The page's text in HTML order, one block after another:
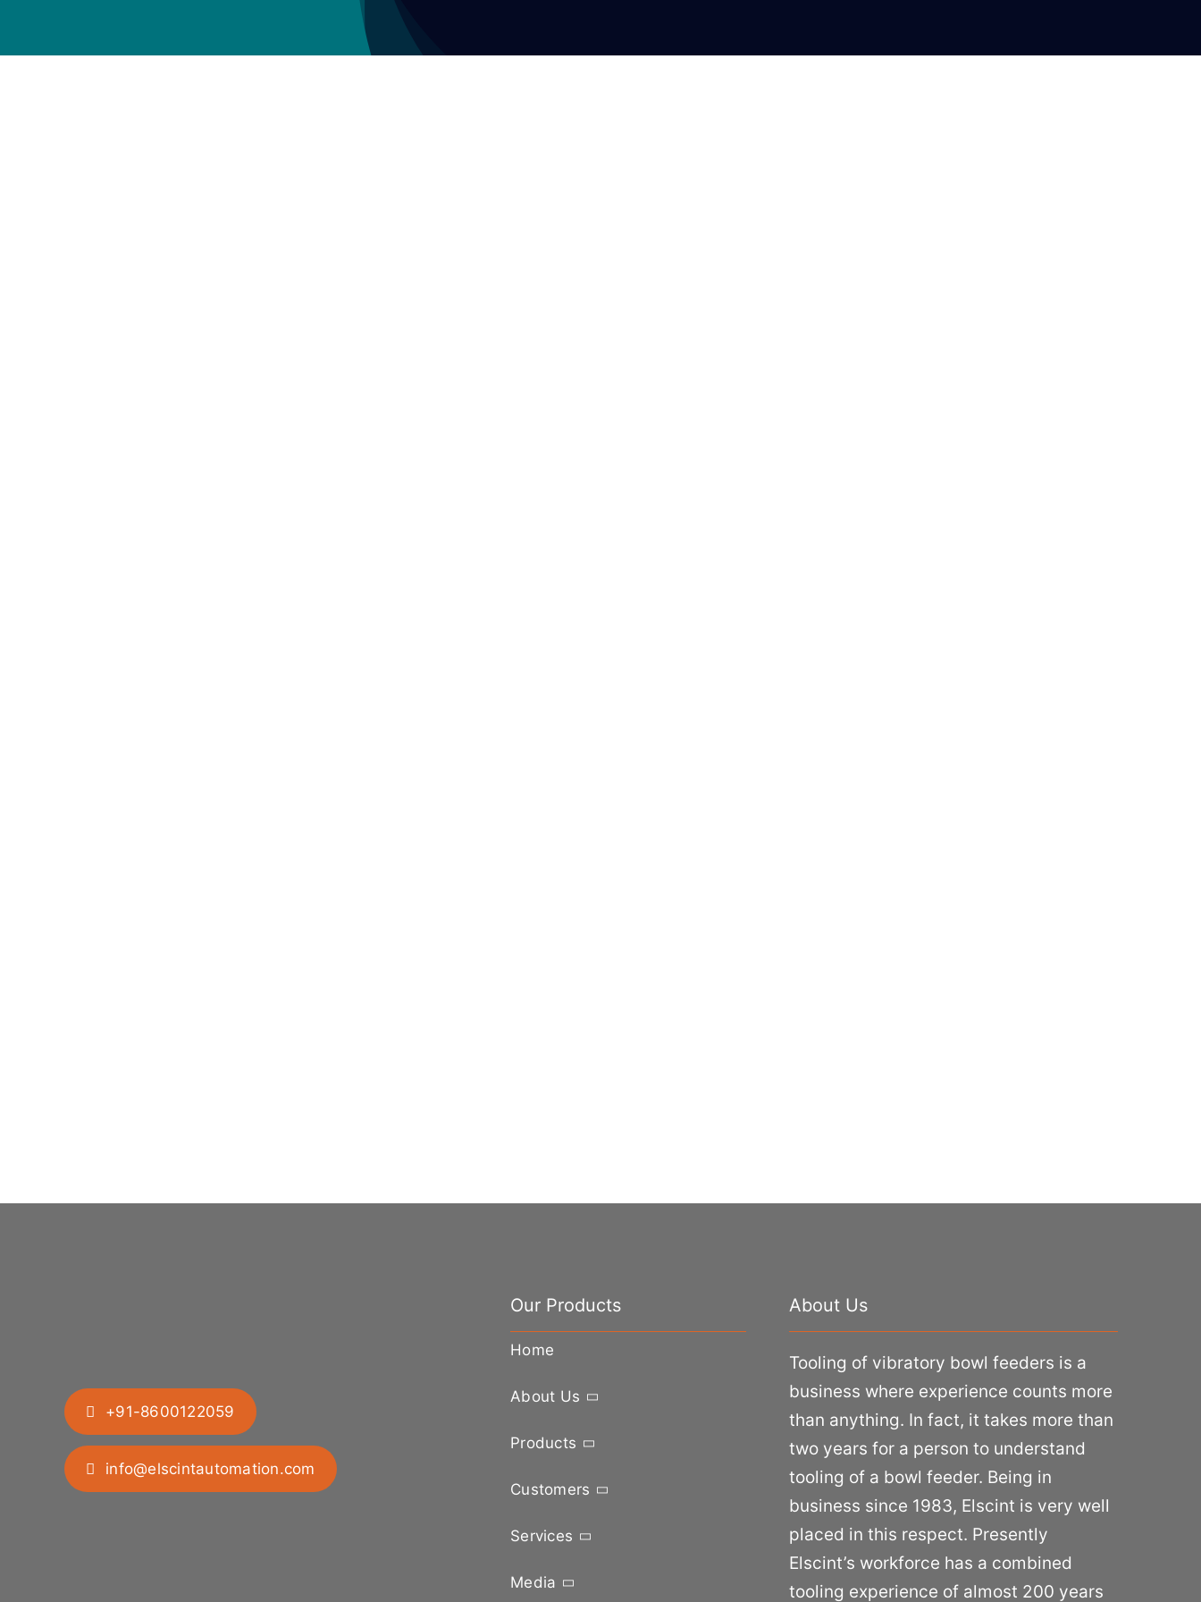
+91-8600122059
info@elscintautomation.com
Our Products
Home
About Us
Products
Customers
Services
Media
About Us
Tooling of vibratory bowl feeders is a
business where experience counts more
than anything. In fact, it takes more than
two years for a person to understand
tooling of a bowl feeder. Being in
business since 1983, Elscint is very well
placed in this respect. Presently
Elscint’s workforce has a combined
tooling experience of almost 200 years